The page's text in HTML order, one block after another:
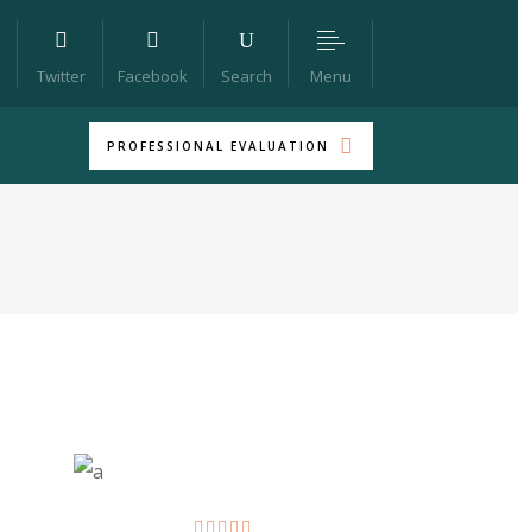
Twitter Facebook Search Menu
PROFESSIONAL EVALUATION